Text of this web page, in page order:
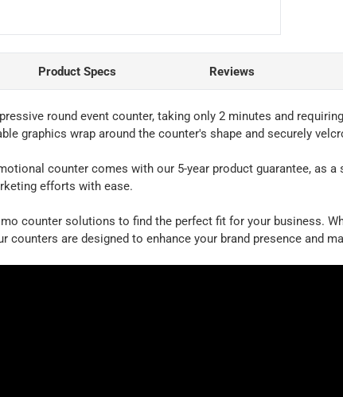
Product Specs Reviews
round event counter, taking only 2 minutes and
graphics wrap around the counter's shape and securely
counter comes with our 5-year product guarantee, as
efforts with ease.
counter solutions to find the perfect fit for your business.
counters are designed to enhance your brand presence and